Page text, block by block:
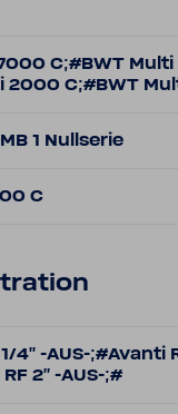
C;#BWT
2000 C;#BWT
1 Nullserie
C
4'' -AUS-;#Avanti
2'' -AUS-;#